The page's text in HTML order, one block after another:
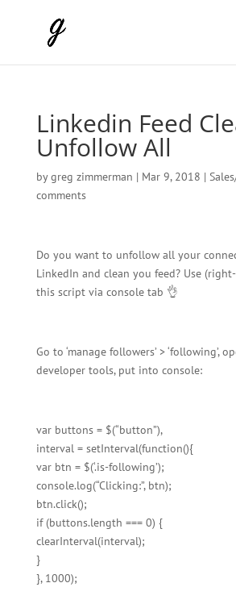
Linkedin Feed
Unfollow All
bygreg zimmerman | Mar 9, 2018 |
comments
Do you want to unfollow all your
LinkedIn and clean you feed? Use
this script via console tab 👌
Go to ‘manage followers’ > ‘following’,
developer tools, put into console:
var buttons = $(“button”),
interval = setInterval(function(){
var btn = $(‘.is-following’);
console.log(“Clicking:”, btn);
btn.click();
if (buttons.length === 0) {
clearInterval(interval);
}
}, 1000);